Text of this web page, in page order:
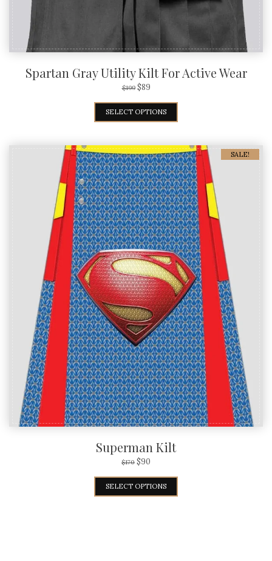
Spartan Gray Utility Kilt For Active Wear
$199 $89
SELECT OPTIONS
SALE!
Superman Kilt
$170 $90
SELECT OPTIONS